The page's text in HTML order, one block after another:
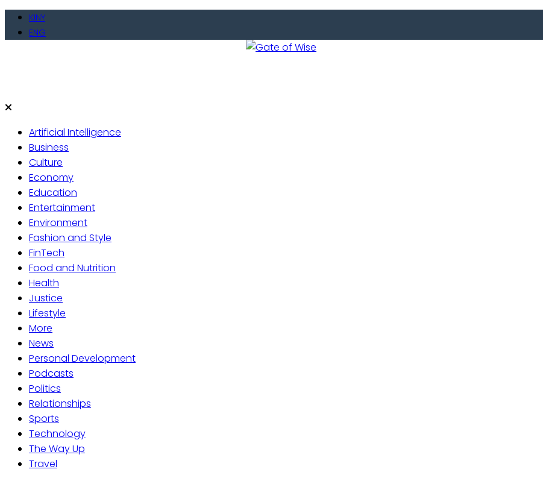
Skip
KINY
ENG
Artificial Intelligence
Business
Culture
Economy
Education
Entertainment
Environment
Fashion and Style
FinTech
Food and Nutrition
Health
Justice
Lifestyle
More
News
Personal Development
Podcasts
Politics
Relationships
Sports
Technology
The Way Up
Travel